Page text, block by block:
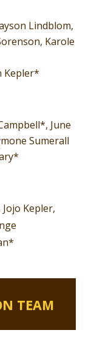
Lindblom,
Karole
Kepler*
June
Sumerall
Jojo Kepler,
TEAM